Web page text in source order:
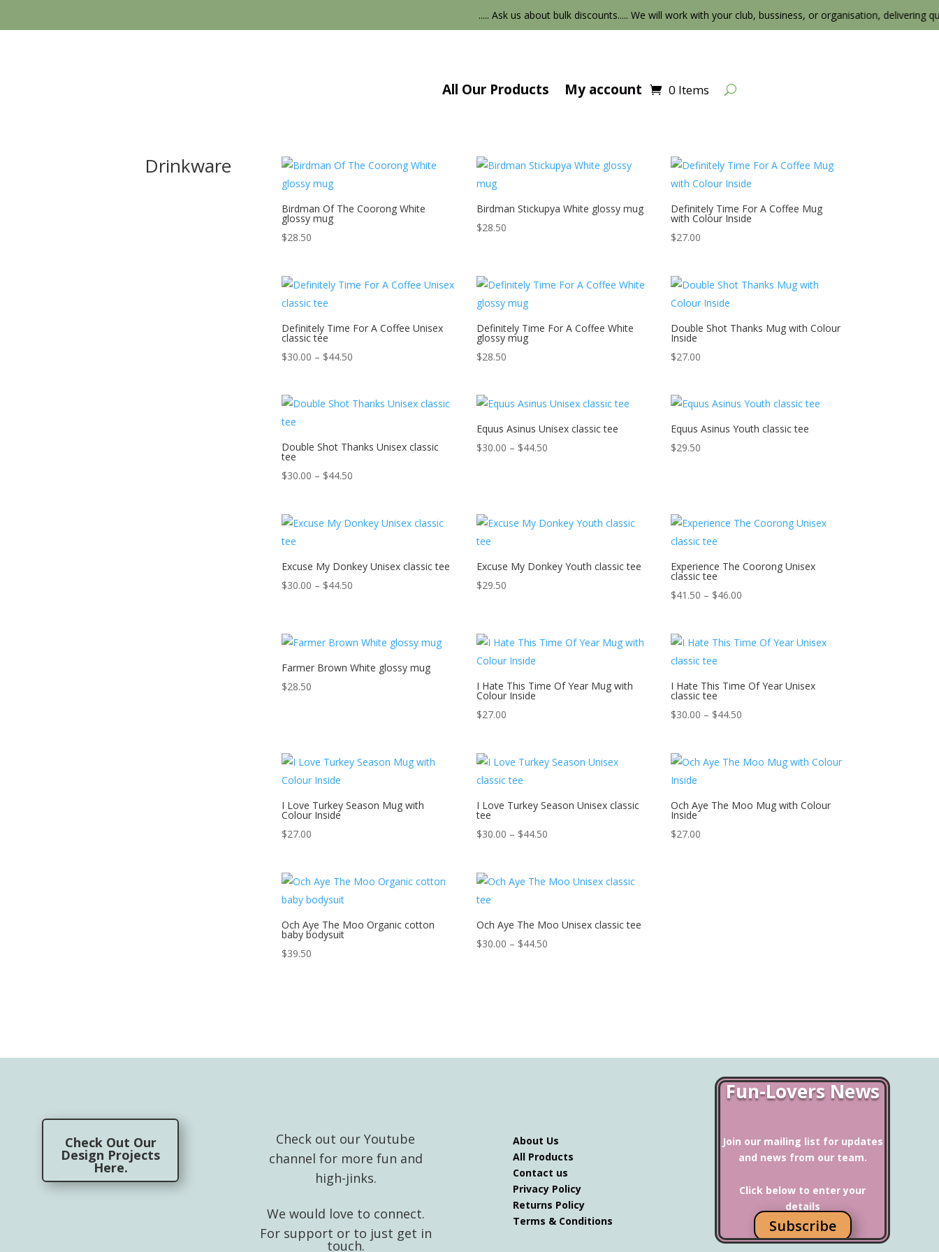
..... Ask us about bulk discounts..... We will work with your club, bussiness, or organisation, delivering
All Our Products My account 0 Items
Drinkware
Birdman Of The Coorong White
glossy mug
$28.50
Birdman Stickupya White glossy mug
$28.50
Definitely Time For A Coffee Mug
with Colour Inside
$27.00
Definitely Time For A Coffee Unisex
classic tee
$30.00 – $44.50
through
Definitely Time For A Coffee White
glossy mug
$28.50
Double Shot Thanks Mug with Colour
Inside
$27.00
Double Shot Thanks Unisex classic
tee
$30.00 – $44.50
through
Equus Asinus Unisex classic tee
$30.00 – $44.50Price
$44.50
Equus Asinus Youth classic tee
$29.50
Excuse My Donkey Unisex classic tee
$30.00 – $44.50
through
Excuse My Donkey Youth classic tee
$29.50
Experience The Coorong Unisex
classic tee
$41.50 – $46.00
through
Farmer Brown White glossy mug
$28.50 I Hate This Time Of Year Mug with
Colour Inside
$27.00
I Hate This Time Of Year Unisex
classic tee
$30.00 – $44.50
through
I Love Turkey Season Mug with
Colour Inside
$27.00
I Love Turkey Season Unisex classic
tee
$30.00 – $44.50Price
through
Och Aye The Moo Mug with Colour
Inside
$27.00
Och Aye The Moo Organic cotton
baby bodysuit
$39.50
Och Aye The Moo Unisex classic tee
$30.00 – $44.50Price
Check Out Our
Design Projects
Here.
Check out our Youtube
channel for more fun and
high-jinks.
We would love to connect.
For support or to just get in
touch.
About Us
All Products
Contact us
Privacy Policy
Returns Policy
Terms & Conditions
Fun-Lovers News
Join our mailing list for updates
and news from our team.
Click below to enter your
details
Subscribe